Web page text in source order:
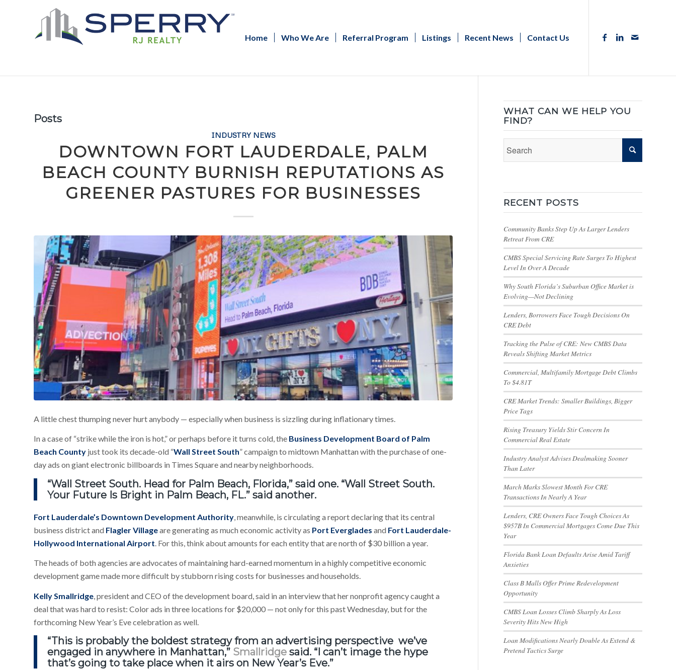
Home Who We Are Referral Program Listings Recent News Contact Us
Posts
INDUSTRY NEWS
DOWNTOWN FORT LAUDERDALE, PALM
BEACH COUNTY BURNISH REPUTATIONS AS
GREENER PASTURES FOR BUSINESSES
A little chest thumping never hurt anybody — especially when business is sizzling during inflationary times.
In a case of “strike while the iron is hot,” or perhaps before it turns cold, the Business Development Board of Palm
Beach County just took its decade-old “Wall Street South” campaign to midtown Manhattan with the purchase of one-
day ads on giant electronic billboards in Times Square and nearby neighborhoods.
“Wall Street South. Head for Palm Beach, Florida,” said one. “Wall Street South.
Your Future Is Bright in Palm Beach, FL.” said another.
Fort Lauderdale’s Downtown Development Authority , meanwhile, is circulating a report declaring that its central
business district and Flagler Villageare generating as much economic activity as Port Everglades and Fort Lauderdale-
Hollywood International Airport . For this, think about amounts for each entity that are north of $30 billion a year.
The heads of both agencies are advocates of maintaining hard-earned momentum in a highly competitive economic
development game made more difficult by stubborn rising costs for businesses and households.
Kelly Smallridge, president and CEO of the development board, said in an interview that her nonprofit agency caught a
deal that was hard to resist: Color ads in three locations for $20,000 — not only for this past Wednesday, but for the
forthcoming New Year’s Eve celebration as well.
“This is probably the boldest strategy from an advertising perspective we’ve
engaged in anywhere in Manhattan,” Smallridge said. “I can’t image the hype
that’s going to take place when it airs on New Year’s Eve.”
WHAT CAN WE HELP YOU
FIND?
RECENT POSTS
Community Banks Step Up As Larger Lenders
Retreat From CRE
CMBS Special Servicing Rate Surges To Highest
Level In Over A Decade
Why South Florida’s Suburban Office Market is
Evolving—Not Declining
Lenders, Borrowers Face Tough Decisions On
CRE Debt
Tracking the Pulse of CRE: New CMBS Data
Reveals Shifting Market Metrics
Commercial, Multifamily Mortgage Debt Climbs
To $4.81T
CRE Market Trends: Smaller Buildings, Bigger
Price Tags
Rising Treasury Yields Stir Concern In
Commercial Real Estate
Industry Analyst Advises Dealmaking Sooner
Than Later
March Marks Slowest Month For CRE
Transactions In Nearly A Year
Lenders, CRE Owners Face Tough Choices As
$957B In Commercial Mortgages Come Due This
Year
Florida Bank Loan Defaults Arise Amid Tariff
Anxieties
Class B Malls Offer Prime Redevelopment
Opportunity
CMBS Loan Losses Climb Sharply As Loss
Severity Hits New High
Loan Modifications Nearly Double As Extend &
Pretend Tactics Surge